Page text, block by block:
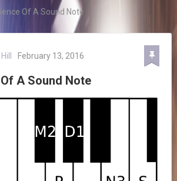
Of A Sound Note
February 13, 2016
A Sound Note